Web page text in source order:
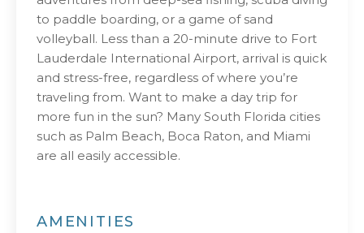
to paddle boarding, or a game of sand
volleyball. Less than a 20-minute drive to Fort
Lauderdale International Airport, arrival is quick
and stress-free, regardless of where you’re
traveling from. Want to make a day trip for
more fun in the sun? Many South Florida cities
such as Palm Beach, Boca Raton, and Miami
are all easily accessible.
AMENITIES